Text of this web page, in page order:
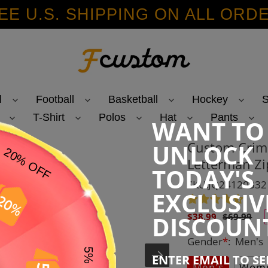
WANT TO
UNLOCK
TODAY'S
ENTER EMAIL TO
U.S. SHIPPING ON ALL
Football Basketball Hockey
T-Shirt Polos Hat Pants
Custom
Letterman
SKU:JQ24120332
Sale
price
$38.99 Regular
price
$69.99
Gender*: Men's